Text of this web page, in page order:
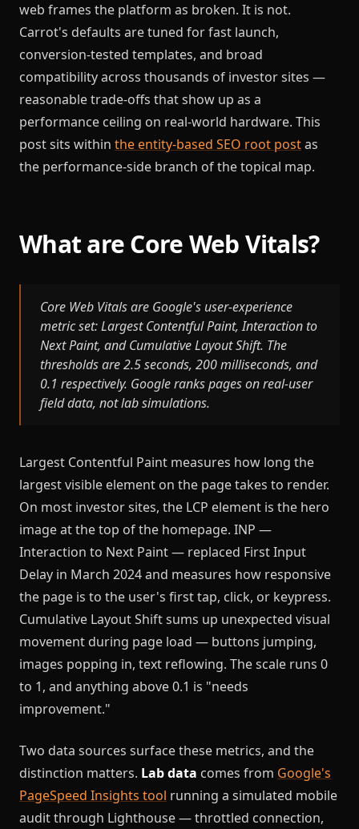
web frames the platform as broken. It is not.
Carrot's defaults are tuned for fast launch,
conversion-tested templates, and broad
compatibility across thousands of investor sites —
reasonable trade-offs that show up as a
performance ceiling on real-world hardware. This
post sits within the entity-based SEO root postas
the performance-side branch of the topical map.
What are Core Web Vitals?
Core Web Vitals are Google's user-experience
metric set: Largest Contentful Paint, Interaction to
Next Paint, and Cumulative Layout Shift. The
thresholds are 2.5 seconds, 200 milliseconds, and
0.1 respectively. Google ranks pages on real-user
field data, not lab simulations.
Largest Contentful Paint measures how long the
largest visible element on the page takes to render.
On most investor sites, the LCP element is the hero
image at the top of the homepage. INP —
Interaction to Next Paint — replaced First Input
Delay in March 2024 and measures how responsive
the page is to the user's first tap, click, or keypress.
Cumulative Layout Shift sums up unexpected visual
movement during page load — buttons jumping,
images popping in, text reflowing. The scale runs 0
to 1, and anything above 0.1 is "needs
improvement."
Two data sources surface these metrics, and the
distinction matters. Lab data comes from Google's
PageSpeed Insights tool running a simulated mobile
audit through Lighthouse — throttled connection,